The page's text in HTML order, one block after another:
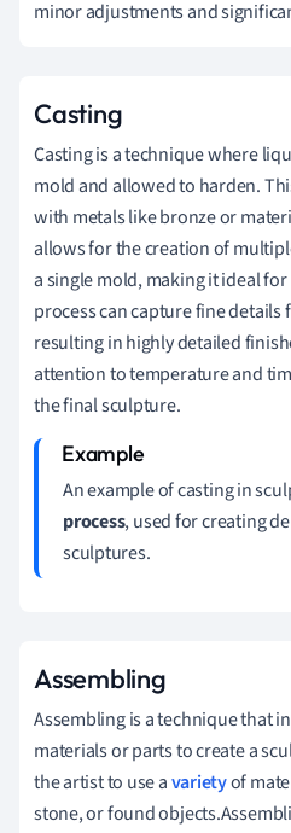
minor adjustments and
Casting
Casting is a technique where
mold and allowed to harden.
with metals like bronze or
allows for the creation of
a single mold, making it ideal
process can capture fine
resulting in highly detailed
attention to temperature and
the final sculpture.
An example of casting in
process, used for creating
sculptures.
Assembling
Assembling is a technique that
materials or parts to create a
the artist to use avarietyof
stone, or found